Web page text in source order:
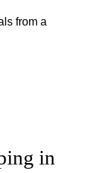
from a
in